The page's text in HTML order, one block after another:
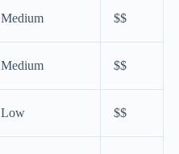
Medium $$
Medium $$
Low $$